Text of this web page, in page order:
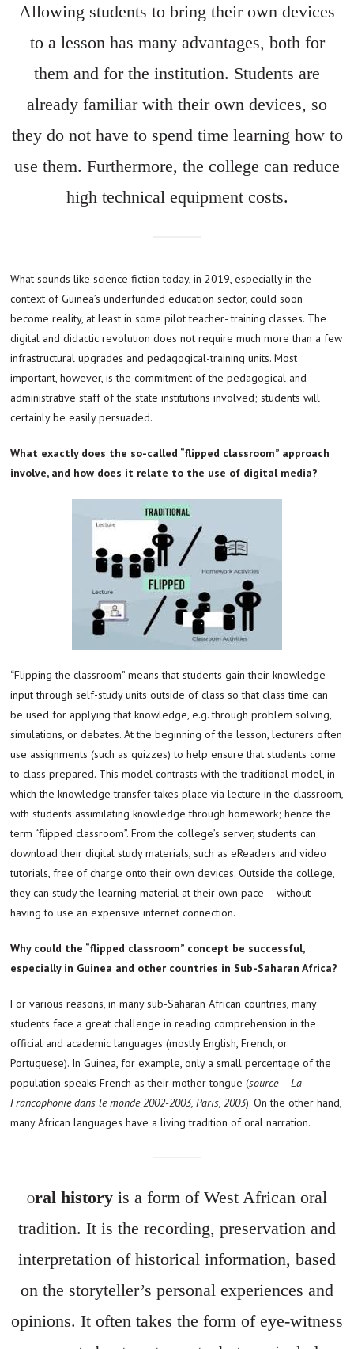
Allowing students to bring their own devices
to a lesson has many advantages, both for
them and for the institution. Students are
already familiar with their own devices, so
they do not have to spend time learning how to
use them. Furthermore, the college can reduce
high technical equipment costs.
What sounds like science fiction today, in 2019, especially in the
context of Guinea’s underfunded education sector, could soon
become reality, at least in some pilot teacher- training classes. The
digital and didactic revolution does not require much more than a few
infrastructural upgrades and pedagogical-training units. Most
important, however, is the commitment of the pedagogical and
administrative staff of the state institutions involved; students will
certainly be easily persuaded.
What exactly does the so-called “flipped classroom” approach
involve, and how does it relate to the use of digital media?
“Flipping the classroom” means that students gain their knowledge
input through self-study units outside of class so that class time can
be used for applying that knowledge, e.g. through problem solving,
simulations, or debates. At the beginning of the lesson, lecturers often
use assignments (such as quizzes) to help ensure that students come
to class prepared. This model contrasts with the traditional model, in
which the knowledge transfer takes place via lecture in the classroom,
with students assimilating knowledge through homework; hence the
term “flipped classroom”. From the college’s server, students can
download their digital study materials, such as eReaders and video
tutorials, free of charge onto their own devices. Outside the college,
they can study the learning material at their own pace – without
having to use an expensive internet connection.
Why could the “flipped classroom” concept be successful,
especially in Guinea and other countries in Sub-Saharan Africa?
For various reasons, in many sub-Saharan African countries, many
students face a great challenge in reading comprehension in the
official and academic languages (mostly English, French, or
Portuguese). In Guinea, for example, only a small percentage of the
population speaks French as their mother tongue (source – La
Francophonie dans le monde 2002-2003, Paris, 2003). On the other hand,
many African languages have a living tradition of oral narration.
Oral history is a form of West African oral
tradition. It is the recording, preservation and
interpretation of historical information, based
on the storyteller’s personal experiences and
opinions. It often takes the form of eye-witness